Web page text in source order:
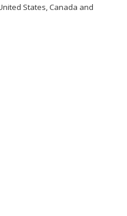
States, Canada and